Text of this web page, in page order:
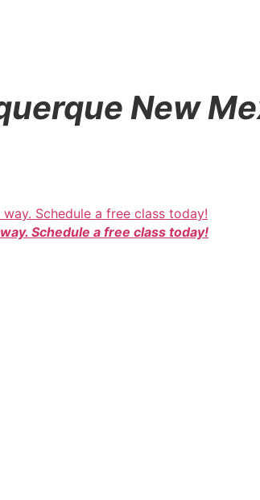
New
Schedule a free class today!